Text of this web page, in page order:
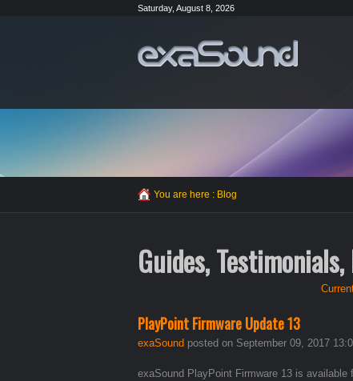
Saturday, August 8, 2026
You are here : Blog
Guides, Testimonials,
PlayPoint Firmware Update 13
exaSound posted on September 09, 2017
exaSound PlayPoint Firmware 13 is